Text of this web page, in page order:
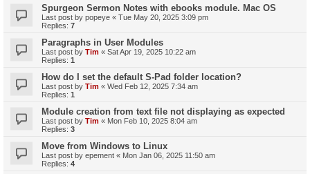
Spurgeon Sermon Notes with ebooks module. Mac OS
Last post by popeye « Tue May 20, 2025 3:09 pm
Replies: 7
Paragraphs in User Modules
Last post by Tim « Sat Apr 19, 2025 10:22 am
Replies: 1
How do I set the default S-Pad folder location?
Last post by Tim « Wed Feb 12, 2025 7:34 am
Replies: 1
Module creation from text file not displaying as expected
Last post by Tim « Mon Feb 10, 2025 8:04 am
Replies: 3
Move from Windows to Linux
Last post by epement « Mon Jan 06, 2025 11:50 am
Replies: 4